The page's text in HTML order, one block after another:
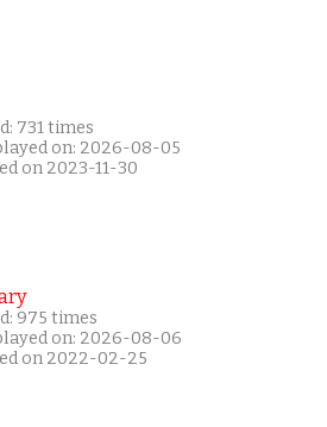
731 times
on: 2026-08-05
on 2023-11-30
975 times
on: 2026-08-06
on 2022-02-25